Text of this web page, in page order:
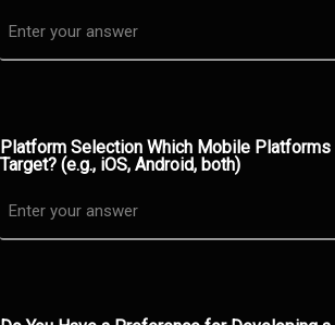
Platform Selection Which Mobile Platforms
Target? (e.g., iOS, Android, both)